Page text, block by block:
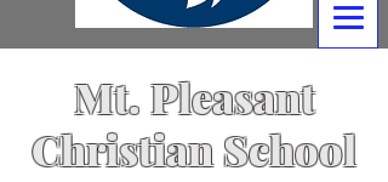
Mt. Pleasant
Christian School